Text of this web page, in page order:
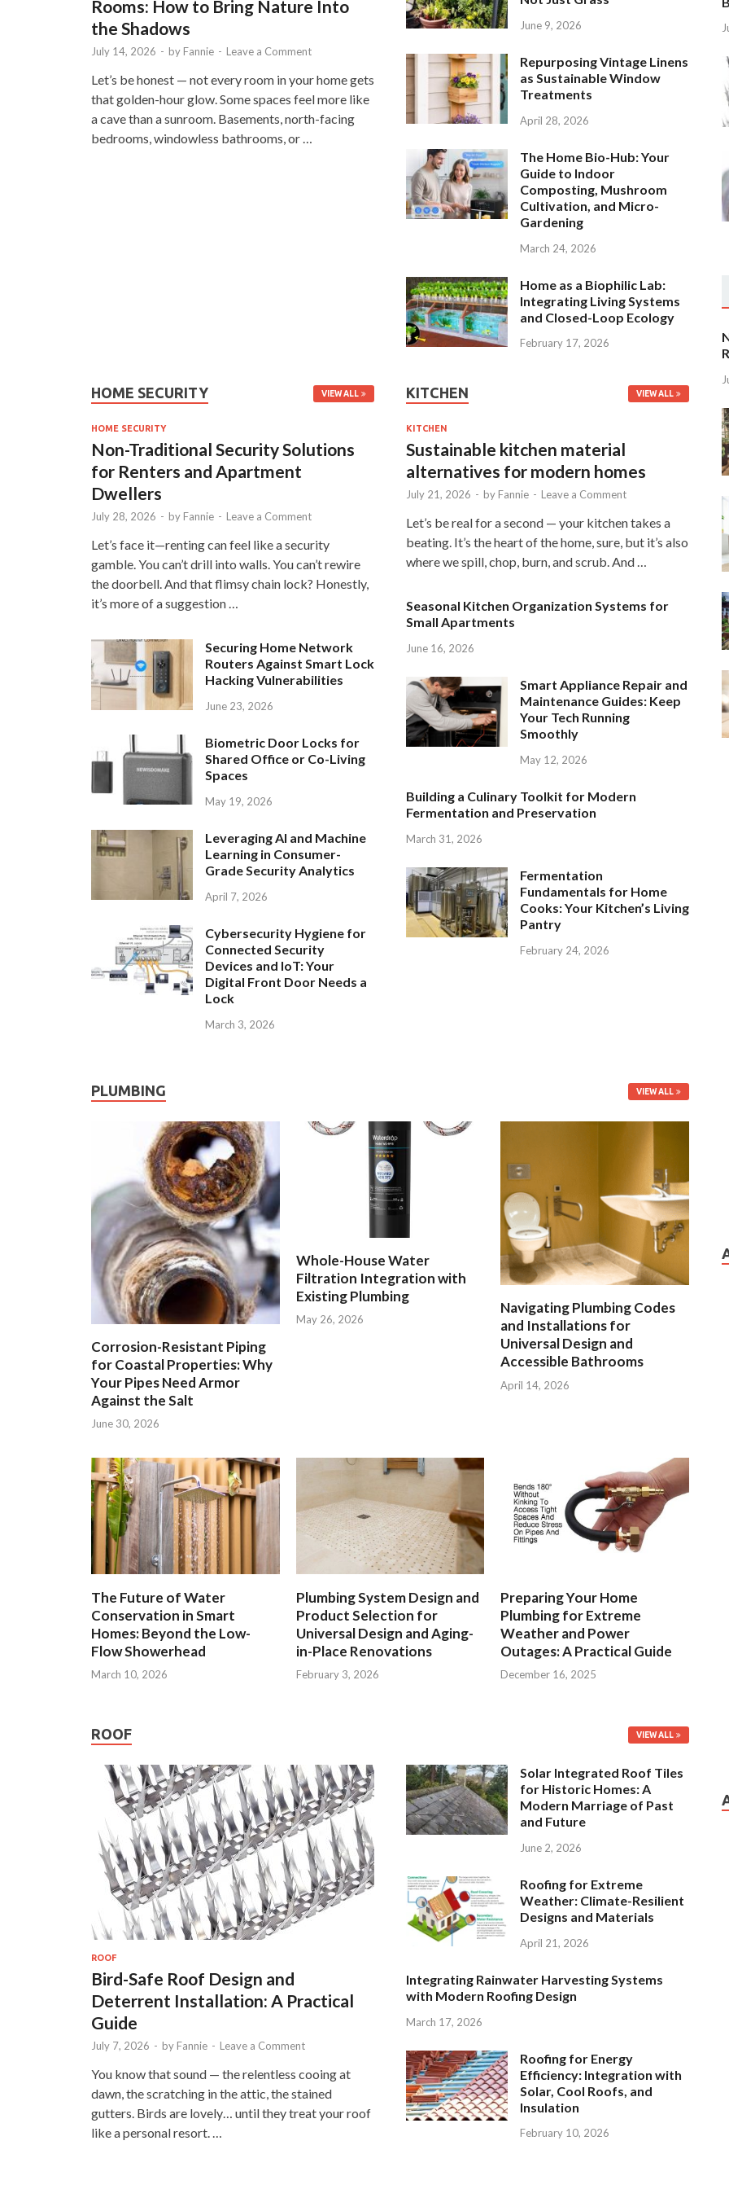
Rooms: How to Bring Nature Into
the Shadows
July 14, 2026 - by Fannie - Leave a Comment
Let’s be honest — not every room in your home gets
that golden-hour glow. Some spaces feel more like
a cave than a sunroom. Basements, north-facing
bedrooms, windowless bathrooms, or …
June 9, 2026
Repurposing Vintage Linens
as Sustainable Window
Treatments
April 28, 2026
The Home Bio-Hub: Your
Guide to Indoor
Composting, Mushroom
Cultivation, and Micro-
Gardening
March 24, 2026
Home as a Biophilic Lab:
Integrating Living Systems
and Closed-Loop Ecology
February 17, 2026
HOME SECURITY VIEW ALL
HOME SECURITY
Non-Traditional Security Solutions
for Renters and Apartment
Dwellers
July 28, 2026 - by Fannie - Leave a Comment
Let’s face it—renting can feel like a security
gamble. You can’t drill into walls. You can’t rewire
the doorbell. And that flimsy chain lock? Honestly,
it’s more of a suggestion …
Securing Home Network
Routers Against Smart Lock
Hacking Vulnerabilities
June 23, 2026
Biometric Door Locks for
Shared Office or Co-Living
Spaces
May 19, 2026
Leveraging AI and Machine
Learning in Consumer-
Grade Security Analytics
April 7, 2026
Cybersecurity Hygiene for
Connected Security
Devices and IoT: Your
Digital Front Door Needs a
Lock
March 3, 2026
KITCHEN VIEW ALL
KITCHEN
Sustainable kitchen material
alternatives for modern homes
July 21, 2026 - by Fannie - Leave a Comment
Let’s be real for a second — your kitchen takes a
beating. It’s the heart of the home, sure, but it’s also
where we spill, chop, burn, and scrub. And …
Seasonal Kitchen Organization Systems for
Small Apartments
June 16, 2026
Smart Appliance Repair and
Maintenance Guides: Keep
Your Tech Running
Smoothly
May 12, 2026
Building a Culinary Toolkit for Modern
Fermentation and Preservation
March 31, 2026
Fermentation
Fundamentals for Home
Cooks: Your Kitchen’s Living
Pantry
February 24, 2026
PLUMBING VIEW ALL
Corrosion-Resistant Piping
for Coastal Properties: Why
Your Pipes Need Armor
Against the Salt
June 30, 2026
Whole-House Water
Filtration Integration with
Existing Plumbing
May 26, 2026
Navigating Plumbing Codes
and Installations for
Universal Design and
Accessible Bathrooms
April 14, 2026
The Future of Water
Conservation in Smart
Homes: Beyond the Low-
Flow Showerhead
March 10, 2026
Plumbing System Design and
Product Selection for
Universal Design and Aging-
in-Place Renovations
February 3, 2026
Preparing Your Home
Plumbing for Extreme
Weather and Power
Outages: A Practical Guide
December 16, 2025
ROOF VIEW ALL
ROOF
Bird-Safe Roof Design and
Deterrent Installation: A Practical
Guide
July 7, 2026 - by Fannie - Leave a Comment
You know that sound — the relentless cooing at
dawn, the scratching in the attic, the stained
gutters. Birds are lovely… until they treat your roof
like a personal resort. …
Solar Integrated Roof Tiles
for Historic Homes: A
Modern Marriage of Past
and Future
June 2, 2026
Roofing for Extreme
Weather: Climate-Resilient
Designs and Materials
April 21, 2026
Integrating Rainwater Harvesting Systems
with Modern Roofing Design
March 17, 2026
Roofing for Energy
Efficiency: Integration with
Solar, Cool Roofs, and
Insulation
February 10, 2026